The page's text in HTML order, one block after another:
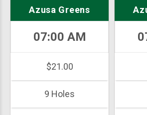
Azusa Greens
07:00 AM
$21.00
9 Holes